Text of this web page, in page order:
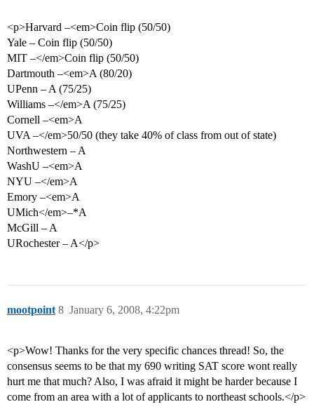
<p>Harvard –<em>Coin flip (50/50)
Yale – Coin flip (50/50)
MIT –</em>Coin flip (50/50)
Dartmouth –<em>A (80/20)
UPenn – A (75/25)
Williams –</em>A (75/25)
Cornell –<em>A
UVA –</em>50/50 (they take 40% of class from out of state)
Northwestern – A
WashU –<em>A
NYU –</em>A
Emory –<em>A
UMich</em>–*A
McGill – A
URochester – A</p>
mootpoint January 6, 2008, 4:22pm
8
<p>Wow! Thanks for the very specific chances thread! So, the
consensus seems to be that my 690 writing SAT score wont really
hurt me that much? Also, I was afraid it might be harder because I
come from an area with a lot of applicants to northeast schools.</p>